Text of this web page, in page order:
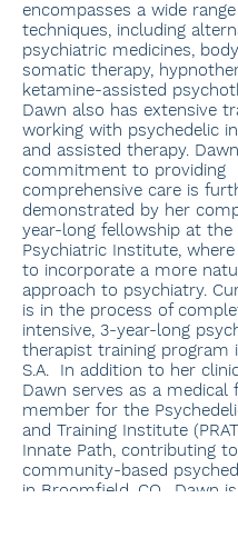
encompasses a wide
techniques, including
psychiatric medicines,
somatic therapy,
ketamine-assisted
Dawn also has extensive
working with psychedelic
and assisted therapy.
commitment to providing
comprehensive care is
demonstrated by her
year-long fellowship at the
Psychiatric Institute,
to incorporate a more
approach to psychiatry.
is in the process of
intensive, 3-year-long
therapist training program
S.A. In addition to her
Dawn serves as a medical
member for the
and Training Institute
Innate Path, contributing
community-based
in Broomfield, CO. Dawn